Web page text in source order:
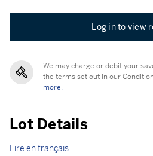
Log in to view
We may charge or debit your
the terms set out in our
more.
Lot Details
Lire en français